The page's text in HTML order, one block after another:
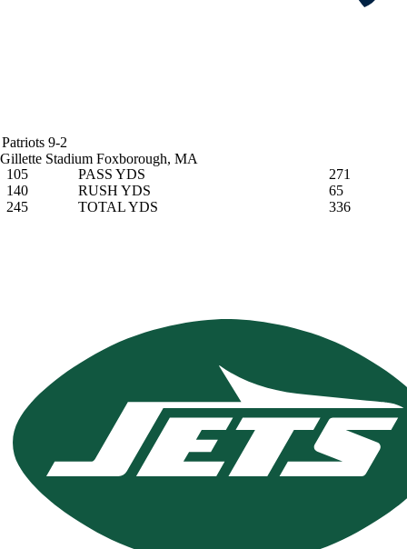
Patriots 9-2
Gillette Stadium Foxborough, MA
105
PASS YDS
271
140
RUSH YDS
65
245
TOTAL YDS 336